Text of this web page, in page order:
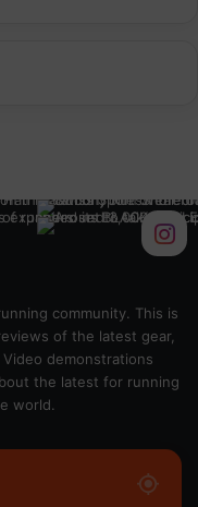
community. This is
of the latest gear,
demonstrations
the latest for running
world.